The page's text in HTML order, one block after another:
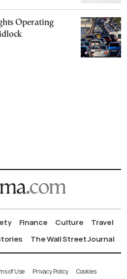
Operating
Finance Culture
Travel
The Wall Street Journal
of Use Privacy Policy Cookies